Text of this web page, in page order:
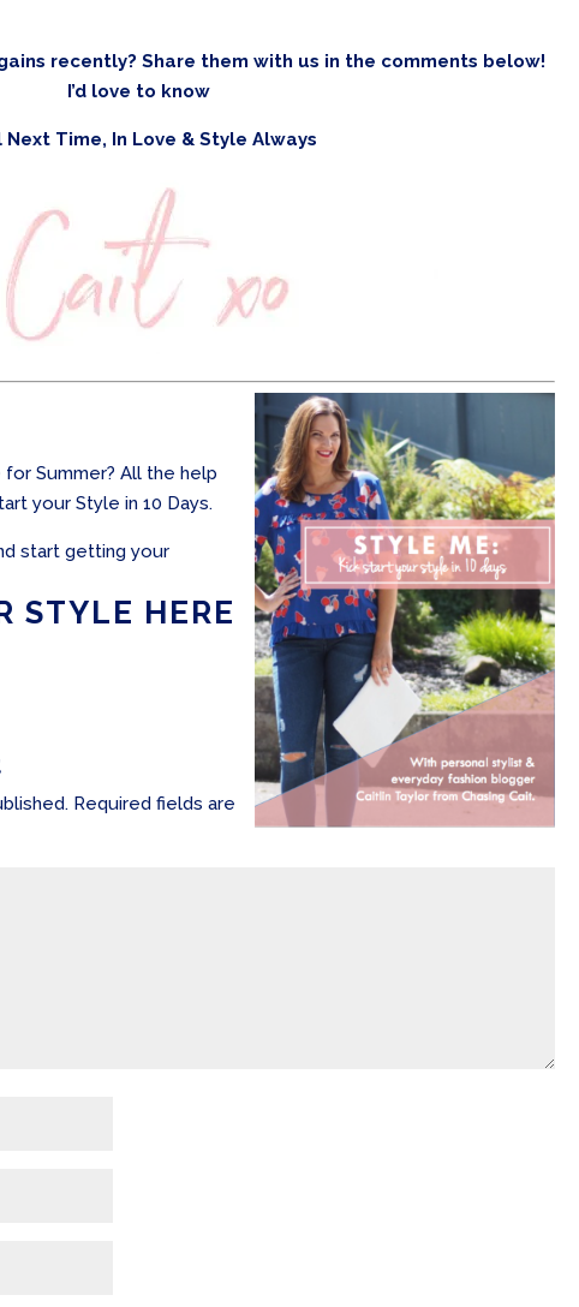
recently? Share them with us in the comments below!
I’d love to know
Next Time, In Love & Style Always
Summer? All the help
your Style in 10 Days.
start getting your
STYLE HERE
Required fields are